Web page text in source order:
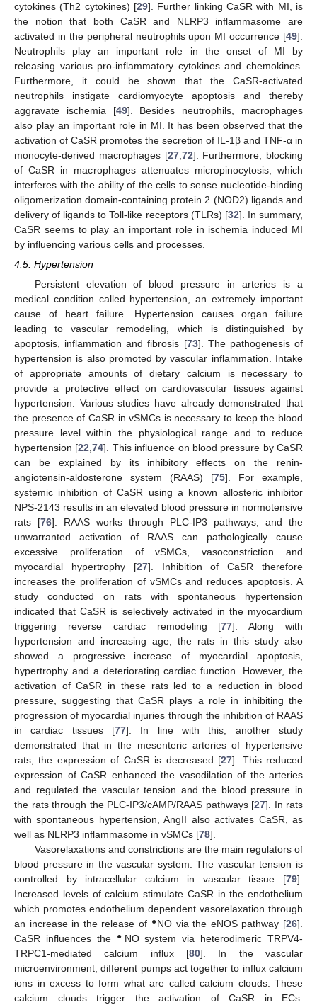
cytokines (Th2 cytokines) [29]. Further linking CaSR with MI, is
the notion that both CaSR and NLRP3 inflammasome are
activated in the peripheral neutrophils upon MI occurrence [49].
Neutrophils play an important role in the onset of MI by
releasing various pro-inflammatory cytokines and chemokines.
Furthermore, it could be shown that the CaSR-activated
neutrophils instigate cardiomyocyte apoptosis and thereby
aggravate ischemia [49]. Besides neutrophils, macrophages
also play an important role in MI. It has been observed that the
activation of CaSR promotes the secretion of IL-1β and TNF-α in
monocyte-derived macrophages [27, 72]. Furthermore, blocking
of CaSR in macrophages attenuates micropinocytosis, which
interferes with the ability of the cells to sense nucleotide-binding
oligomerization domain-containing protein 2 (NOD2) ligands and
delivery of ligands to Toll-like receptors (TLRs) [32]. In summary,
CaSR seems to play an important role in ischemia induced MI
by influencing various cells and processes.
4.5. Hypertension
Persistent elevation of blood pressure in arteries is a
medical condition called hypertension, an extremely important
cause of heart failure. Hypertension causes organ failure
leading to vascular remodeling, which is distinguished by
apoptosis, inflammation and fibrosis [73]. The pathogenesis of
hypertension is also promoted by vascular inflammation. Intake
of appropriate amounts of dietary calcium is necessary to
provide a protective effect on cardiovascular tissues against
hypertension. Various studies have already demonstrated that
the presence of CaSR in vSMCs is necessary to keep the blood
pressure level within the physiological range and to reduce
hypertension [22,74]. This influence on blood pressure by CaSR
can be explained by its inhibitory effects on the renin-
angiotensin-aldosterone system (RAAS) [75]. For example,
systemic inhibition of CaSR using a known allosteric inhibitor
NPS-2143 results in an elevated blood pressure in normotensive
rats [76]. RAAS works through PLC-IP3 pathways, and the
unwarranted activation of RAAS can pathologically cause
excessive proliferation of vSMCs, vasoconstriction and
myocardial hypertrophy [27]. Inhibition of CaSR therefore
increases the proliferation of vSMCs and reduces apoptosis. A
study conducted on rats with spontaneous hypertension
indicated that CaSR is selectively activated in the myocardium
triggering reverse cardiac remodeling [77]. Along with
hypertension and increasing age, the rats in this study also
showed a progressive increase of myocardial apoptosis,
hypertrophy and a deteriorating cardiac function. However, the
activation of CaSR in these rats led to a reduction in blood
pressure, suggesting that CaSR plays a role in inhibiting the
progression of myocardial injuries through the inhibition of RAAS
in cardiac tissues [77]. In line with this, another study
demonstrated that in the mesenteric arteries of hypertensive
rats, the expression of CaSR is decreased [27]. This reduced
expression of CaSR enhanced the vasodilation of the arteries
and regulated the vascular tension and the blood pressure in
the rats through the PLC-IP3/cAMP/RAAS pathways [27]. In rats
with spontaneous hypertension, AngII also activates CaSR, as
well as NLRP3 inflammasome in vSMCs [78].
Vasorelaxations and constrictions are the main regulators of
blood pressure in the vascular system. The vascular tension is
controlled by intracellular calcium in vascular tissue [79].
Increased levels of calcium stimulate CaSR in the endothelium
which promotes endothelium dependent vasorelaxation through
an increase in the release of ●NO via the eNOS pathway [26].
CaSR influences the
● NO system via heterodimeric TRPV4-
TRPC1-mediated calcium influx [80]. In the vascular
microenvironment, different pumps act together to influx calcium
ions in excess to form what are called calcium clouds. These
calcium clouds trigger the activation of CaSR in ECs.